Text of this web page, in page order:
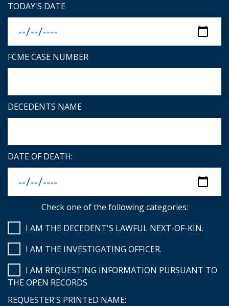
TODAY'S DATE
FCME CASE NUMBER
DECEDENTS NAME
DATE OF DEATH:
Check one of the following categories:
I AM THE DECEDENT'S LAWFUL NEXT-OF-KIN.
I AM THE INVESTIGATING OFFICER.
I AM REQUESTING INFORMATION PURSUANT TO
THE OPEN RECORDS
REQUESTER'S PRINTED NAME: